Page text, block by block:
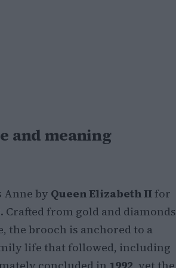
and meaning
Anne by Queen Elizabeth IIfor
. Crafted from gold and diamonds
the brooch is anchored to a
life that followed, including